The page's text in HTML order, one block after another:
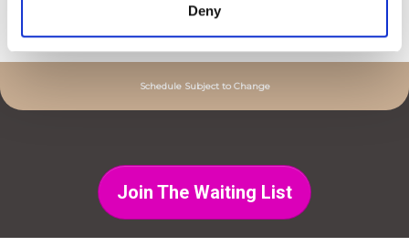
Deny
10am to 11:30am |Closing Party
Schedule Subject to Change
Join The Waiting List